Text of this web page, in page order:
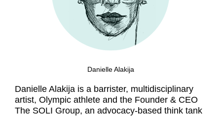
Danielle Alakija
Danielle Alakija is a barrister, multidisciplinary
artist, Olympic athlete and the Founder & CEO
The SOLI Group, an advocacy-based think tank